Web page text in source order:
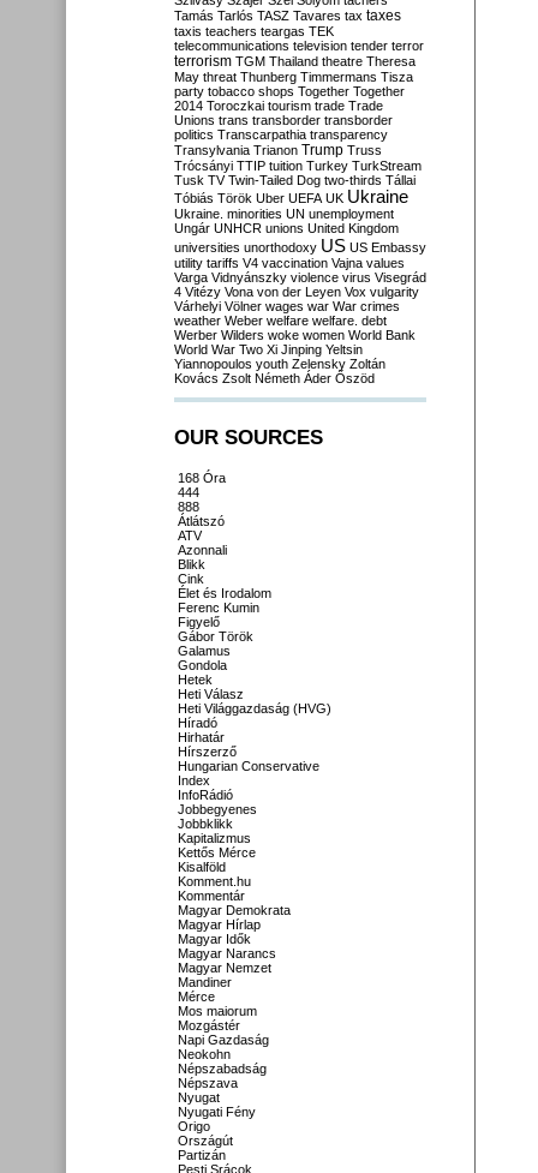
Tamás Tarlós TASZ Tavares tax taxes
taxis teachers teargas TEK
telecommunications television tender terror
terrorism TGM Thailand theatre Theresa
May threat Thunberg Timmermans Tisza
party tobacco shops Together Together
2014 Toroczkai tourism trade Trade
Unions trans transborder transborder
politics Transcarpathia transparency
Transylvania Trianon Trump Truss
Trócsányi TTIP tuition Turkey TurkStream
Tusk TV Twin-Tailed Dog two-thirds Tállai
Tóbiás Török Uber UEFA UK Ukraine
Ukraine. minorities UN unemployment
Ungár UNHCR unions United Kingdom
universities unorthodoxy US US Embassy
utility tariffs V4 vaccination Vajna values
Varga Vidnyánszky violence virus Visegrád
4 Vitézy Vona von der Leyen Vox vulgarity
Várhelyi Völner wages war War crimes
weather Weber welfare welfare. debt
Werber Wilders woke women World Bank
World War Two Xi Jinping Yeltsin
Yiannopoulos youth Zelensky Zoltán
Kovács Zsolt Németh Áder Őszöd
OUR SOURCES
168 Óra
444
888
Átlátszó
ATV
Azonnali
Blikk
Cink
Élet és Irodalom
Ferenc Kumin
Figyelő
Gábor Török
Galamus
Gondola
Hetek
Heti Válasz
Heti Világgazdaság (HVG)
Híradó
Hirhatár
Hírszerző
Hungarian Conservative
Index
InfoRádió
Jobbegyenes
Jobbklikk
Kapitalizmus
Kettős Mérce
Kisalföld
Komment.hu
Kommentár
Magyar Demokrata
Magyar Hírlap
Magyar Idők
Magyar Narancs
Magyar Nemzet
Mandiner
Mérce
Mos maiorum
Mozgástér
Napi Gazdaság
Neokohn
Népszabadság
Népszava
Nyugat
Nyugati Fény
Origo
Országút
Partizán
Pesti Srácok